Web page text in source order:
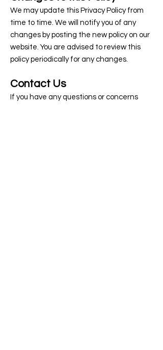
We may update this Privacy Policy from
time to time. We will notify you of any
changes by posting the new policy on our
website. You are advised to review this
policy periodically for any changes.
Contact Us
If you have any questions or concerns